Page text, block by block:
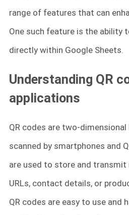
range of features that can
One such feature is the ability
directly within Google Sheets.
Understanding QR
applications
QR codes are two-
scanned by smartphones and
are used to store and
URLs, contact details, or
QR codes are easy to use and